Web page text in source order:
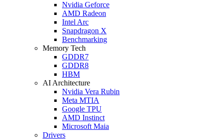
Nvidia Geforce
AMD Radeon
Intel Arc
Snapdragon X
Benchmarking
Memory Tech
GDDR7
GDDR8
HBM
AI Architecture
Nvidia Vera Rubin
Meta MTIA
Google TPU
AMD Instinct
Microsoft Maia
Drivers